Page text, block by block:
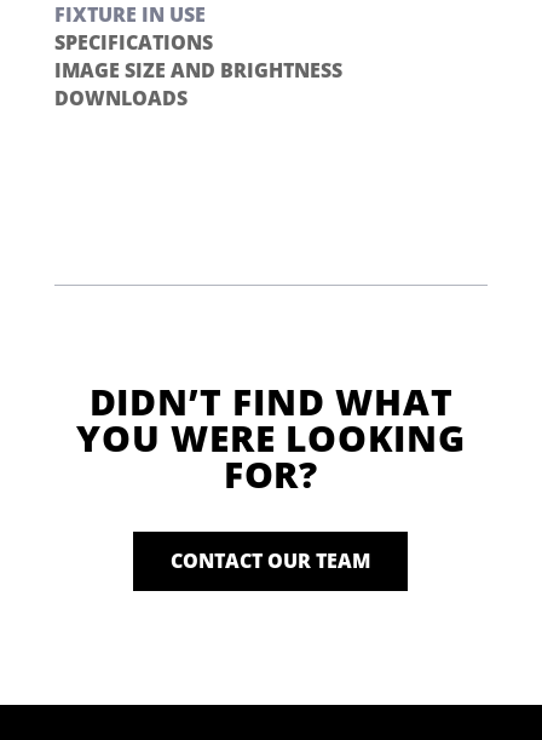
FIXTURE IN USE
SPECIFICATIONS
IMAGE SIZE AND BRIGHTNESS
DOWNLOADS
DIDN’T FIND WHAT
YOU WERE LOOKING
FOR?
CONTACT OUR TEAM